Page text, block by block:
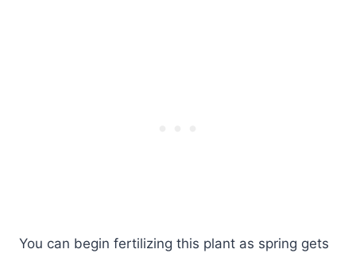
You can begin fertilizing this plant as spring gets